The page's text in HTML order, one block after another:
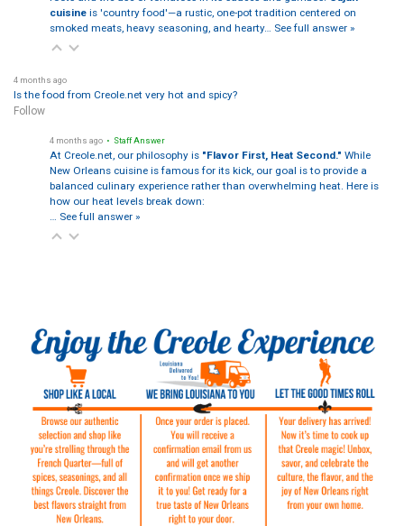
cuisineis 'country food'—a rustic, one-pot tradition centered on
smoked meats, heavy seasoning, and hearty… See full answer »
4 months ago
Is the food from Creole.net very hot and spicy?
Follow
4 months ago • Staff Answer
At Creole.net, our philosophy is "Flavor First, Heat Second." While
New Orleans cuisine is famous for its kick, our goal is to provide a
balanced culinary experience rather than overwhelming heat. Here is
how our heat levels break down:
See full answer »